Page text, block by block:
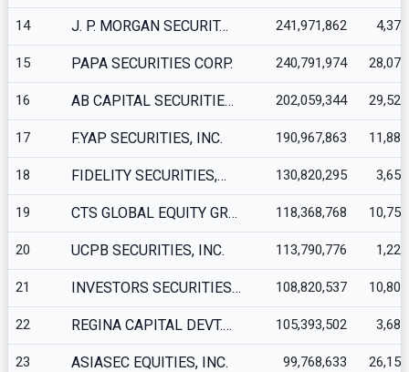
14 J. P. MORGAN SECURIT… 241,971,862
15 PAPA SECURITIES CORP. 240,791,974
16 AB CAPITAL SECURITIE… 202,059,344
17 F.YAP SECURITIES, INC. 190,967,863
18 FIDELITY SECURITIES,… 130,820,295
19 CTS GLOBAL EQUITY GR… 118,368,768
20 UCPB SECURITIES, INC. 113,790,776
21 INVESTORS SECURITIES… 108,820,537
22 REGINA CAPITAL DEVT.… 105,393,502
23 ASIASEC EQUITIES, INC. 99,768,633